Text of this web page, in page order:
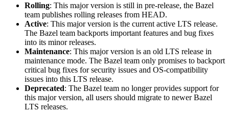
Rolling: This major version is still in pre-release, the Bazel
team publishes rolling releases from HEAD.
Active: This major version is the current active LTS release.
The Bazel team backports important features and bug fixes
into its minor releases.
Maintenance: This major version is an old LTS release in
maintenance mode. The Bazel team only promises to backport
critical bug fixes for security issues and OS-compatibility
issues into this LTS release.
Deprecated: The Bazel team no longer provides support for
this major version, all users should migrate to newer Bazel
LTS releases.